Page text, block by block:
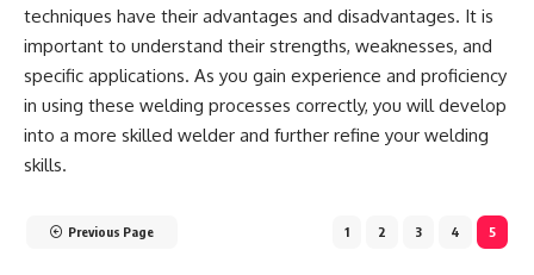
techniques have their advantages and disadvantages. It is
important to understand their strengths, weaknesses, and
specific applications. As you gain experience and proficiency
in using these welding processes correctly, you will develop
into a more skilled welder and further refine your welding
skills.
Previous Page 1 2 3 4 5